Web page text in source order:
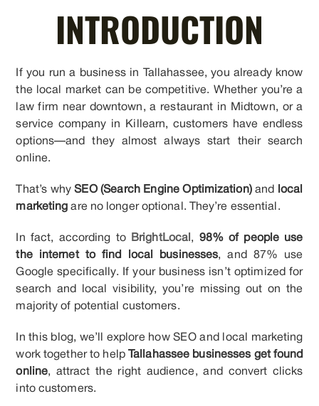
INTRODUCTION
If you run a business in Tallahassee, you already know
the local market can be competitive. Whether you’re a
law firm near downtown, a restaurant in Midtown, or a
service company in Killearn, customers have endless
options—and they almost always start their search
online.
That’s whySEO (Search Engine Optimization)and
local
marketing are no longer optional. They’re essential.
In fact, according to BrightLocal , 98% of people use
the internet to find local businesses, and 87% use
Google specifically. If your business isn’t optimized for
search and local visibility, you’re missing out on the
majority of potential customers.
In this blog, we’ll explore how SEO and local marketing
work together to help
Tallahassee businesses get found
online, attract the right audience, and convert clicks
into customers.